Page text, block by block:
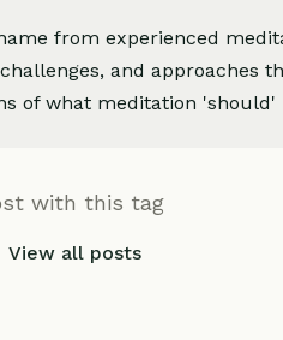
from experienced
and approaches
of what meditation 'should'
with this tag
View all posts